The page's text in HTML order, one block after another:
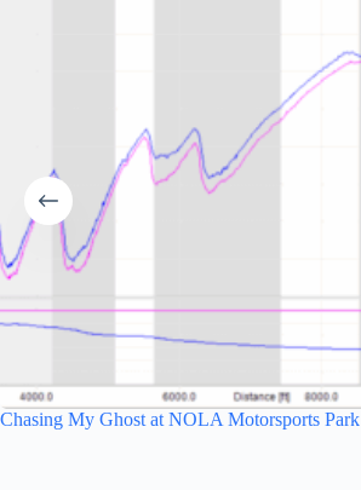
Chasing My Ghost at NOLA Motorsports Park